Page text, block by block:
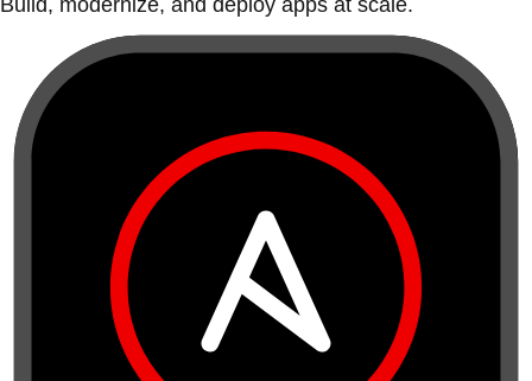
Build, modernize, and deploy apps at scale.